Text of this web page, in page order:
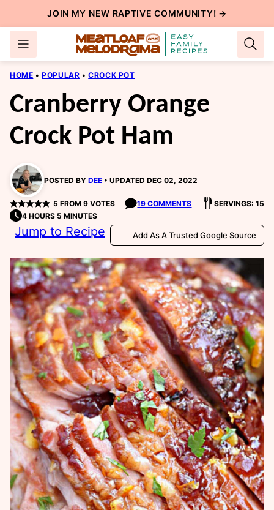
to
content
JOIN MY NEW RAPTIVE COMMUNITY! →
HOME • POPULAR • CROCK POT
Cranberry Orange
Crock Pot Ham
POSTED BY DEE UPDATED DEC 02, 2022
5 FROM 9VOTES 19 COMMENTS
SERVINGS: 15
4 HOURS 5 MINUTES
Jump to Recipe Add As A Trusted Google Source